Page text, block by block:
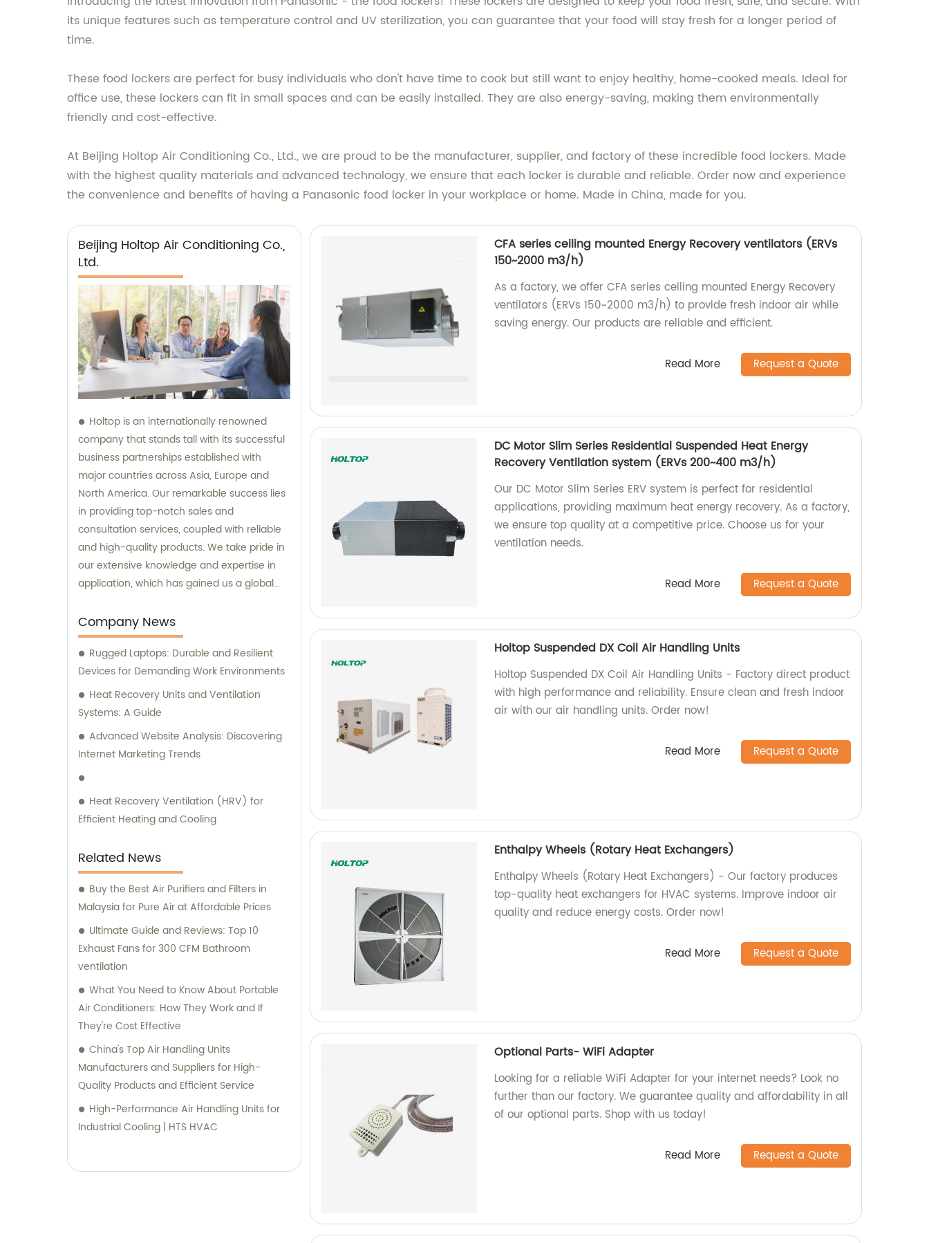
its unique features such as temperature control and UV sterilization, you can guarantee that your food will stay fresh for a longer period of
time.
These food lockers are perfect for busy individuals who don't have time to cook but still want to enjoy healthy, home-cooked meals. Ideal for
office use, these lockers can fit in small spaces and can be easily installed. They are also energy-saving, making them environmentally
friendly and cost-effective.
At Beijing Holtop Air Conditioning Co., Ltd., we are proud to be the manufacturer, supplier, and factory of these incredible food lockers. Made
with the highest quality materials and advanced technology, we ensure that each locker is durable and reliable. Order now and experience
the convenience and benefits of having a Panasonic food locker in your workplace or home. Made in China, made for you.
Beijing Holtop Air Conditioning Co.,
Ltd.
Holtop is an internationally renowned
company that stands tall with its successful
business partnerships established with
major countries across Asia, Europe and
North America. Our remarkable success lies
in providing top-notch sales and
consultation services, coupled with reliable
and high-quality products. We take pride in
our extensive knowledge and expertise in
application, which has gained us a global
our clients. Our responsive support and
services add further value to our products,
making us the go-to company for all your
needs.
Company News
Rugged Laptops: Durable and Resilient
Devices for Demanding Work Environments
Heat Recovery Units and Ventilation
Systems: A Guide
Advanced Website Analysis: Discovering
Internet Marketing Trends
Heat Recovery Ventilation (HRV) for
Efficient Heating and Cooling
Related News
Buy the Best Air Purifiers and Filters in
Malaysia for Pure Air at Affordable Prices
Ultimate Guide and Reviews: Top 10
Exhaust Fans for 300 CFM Bathroom
ventilation
What You Need to Know About Portable
Air Conditioners: How They Work and If
They're Cost Effective
China's Top Air Handling Units
Manufacturers and Suppliers for High-
Quality Products and Efficient Service
High-Performance Air Handling Units for
Industrial Cooling | HTS HVAC
CFA series ceiling mounted Energy Recovery ventilators (ERVs
150~2000 m3/h)
As a factory, we offer CFA series ceiling mounted Energy Recovery
ventilators (ERVs 150~2000 m3/h) to provide fresh indoor air while
saving energy. Our products are reliable and efficient.
Read More Request a Quote
DC Motor Slim Series Residential Suspended Heat Energy
Recovery Ventilation system (ERVs 200~400 m3/h)
Our DC Motor Slim Series ERV system is perfect for residential
applications, providing maximum heat energy recovery. As a factory,
we ensure top quality at a competitive price. Choose us for your
ventilation needs.
Read More Request a Quote
Holtop Suspended DX Coil Air Handling Units
Holtop Suspended DX Coil Air Handling Units - Factory direct product
with high performance and reliability. Ensure clean and fresh indoor
air with our air handling units. Order now!
Read More Request a Quote
Enthalpy Wheels (Rotary Heat Exchangers)
Enthalpy Wheels (Rotary Heat Exchangers) - Our factory produces
top-quality heat exchangers for HVAC systems. Improve indoor air
quality and reduce energy costs. Order now!
Read More Request a Quote
Optional Parts- WiFi Adapter
Looking for a reliable WiFi Adapter for your internet needs? Look no
further than our factory. We guarantee quality and affordability in all
of our optional parts. Shop with us today!
Read More Request a Quote